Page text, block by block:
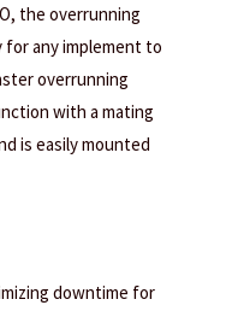
the overrunning
any implement to
overrunning
with a mating
is easily mounted
downtime for